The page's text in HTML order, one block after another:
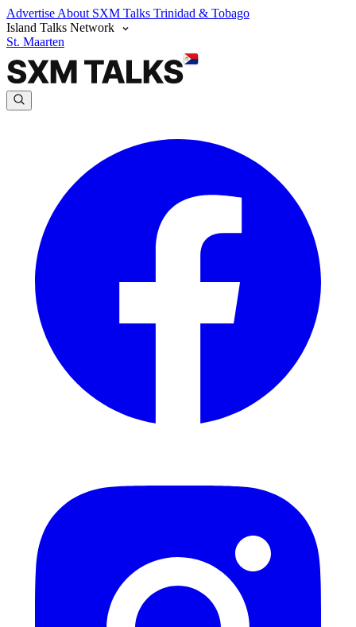
Advertise About SXM Talks Trinidad & Tobago
Island Talks Network
St. Maarten